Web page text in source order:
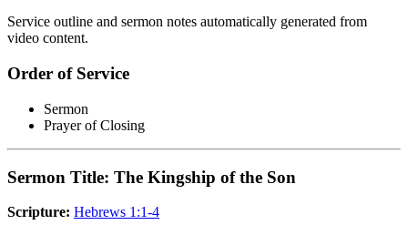
Service outline and sermon notes automatically generated from
video content.
Order of Service
Sermon
Prayer of Closing
Sermon Title: The Kingship of the Son
Scripture: Hebrews 1:1-4